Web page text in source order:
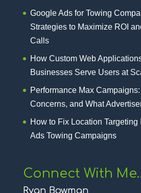
Google Ads for Towing
Strategies to Maximize ROI
Calls
How Custom Web
Businesses Serve Users at
Performance Max
Concerns, and What
How to Fix Location
Ads Towing Campaigns
Connect With
Ryan Bowman